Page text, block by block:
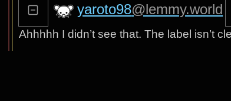
yaroto98@lemmy.world
Ahhhhh I didn’t see that. The label isn’t